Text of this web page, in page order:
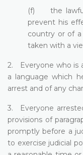
(f) the lawful
prevent his
country or of
taken with a
2. Everyone who is
a language which
arrest and of any
3. Everyone
provisions of
promptly before a
to exercise judicial